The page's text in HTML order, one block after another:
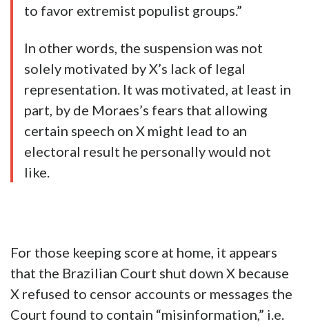
to favor extremist populist groups.”
In other words, the suspension was not
solely motivated by X’s lack of legal
representation. It was motivated, at least in
part, by de Moraes’s fears that allowing
certain speech on X might lead to an
electoral result he personally would not
like.
For those keeping score at home, it appears
that the Brazilian Court shut down X because
X refused to censor accounts or messages the
Court found to contain “misinformation,” i.e.